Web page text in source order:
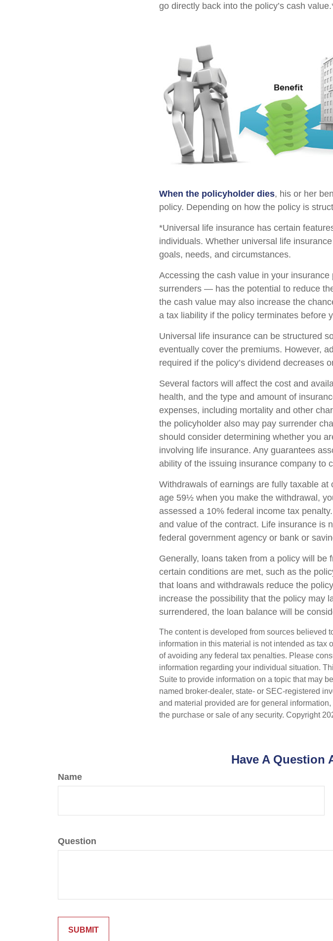
go directly back into the policy’s cash
When the policyholder dies, his or her
policy. Depending on how the policy is
*Universal life insurance has certain
individuals. Whether universal life
goals, needs, and circumstances.
Accessing the cash value in your
surrenders — has the potential to reduce
the cash value may also increase the
a tax liability if the policy terminates before
Universal life insurance can be structured
eventually cover the premiums. However,
required if the policy’s dividend decreases
Several factors will affect the cost and
health, and the type and amount of
expenses, including mortality and other
the policyholder also may pay surrender
should consider determining whether you
involving life insurance. Any guarantees
ability of the issuing insurance company to
Withdrawals of earnings are fully taxable
age 59½ when you make the withdrawal,
assessed a 10% federal income tax
and value of the contract. Life insurance is
federal government agency or bank or
Generally, loans taken from a policy will be
certain conditions are met, such as the
that loans and withdrawals reduce the
increase the possibility that the policy may
surrendered, the loan balance will be
The content is developed from sources believed
information in this material is not intended as tax
of avoiding any federal tax penalties. Please
information regarding your individual situation.
Suite to provide information on a topic that may
named broker-dealer, state- or SEC-registered
and material provided are for general
the purchase or sale of any security. Copyright
Have A Question
Name
Question